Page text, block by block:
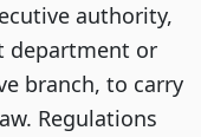
authority,
department or
branch, to carry
Regulations